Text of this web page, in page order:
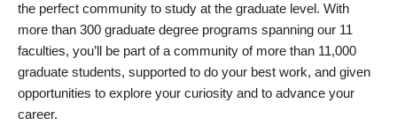
the perfect community to study at the graduate level. With
more than 300 graduate degree programs spanning our 11
faculties, you’ll be part of a community of more than 11,000
graduate students, supported to do your best work, and given
opportunities to explore your curiosity and to advance your
career.